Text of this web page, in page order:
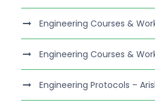
Engineering Courses &
Engineering Courses &
Engineering Protocols –